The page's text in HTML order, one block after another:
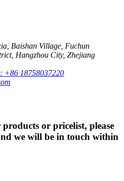
Baishan Village, Fuchun
Hangzhou City, Zhejiang
+86 18758037220
or pricelist, please
we will be in touch within